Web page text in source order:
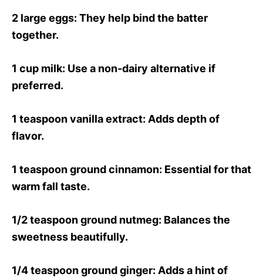
2 large eggs: They help bind the batter
together.
1 cup milk: Use a non-dairy alternative if
preferred.
1 teaspoon vanilla extract: Adds depth of
flavor.
1 teaspoon ground cinnamon: Essential for that
warm fall taste.
1/2 teaspoon ground nutmeg: Balances the
sweetness beautifully.
1/4 teaspoon ground ginger: Adds a hint of